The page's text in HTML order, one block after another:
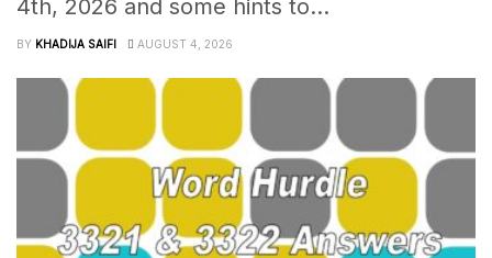
4th, 2026 and some hints to...
BY KHADIJA SAIFI AUGUST 4, 2026